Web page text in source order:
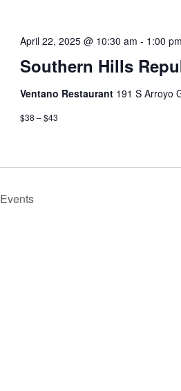
Southern Hills
April 22, 2025 @ 10:30 am - 1:00 pm
Ventano Restaurant 191 S Arroyo
$38 – $43
Events